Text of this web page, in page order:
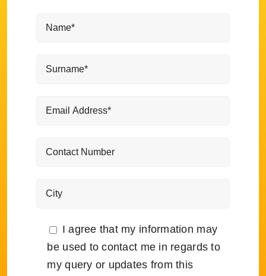
I agree that my information may
be used to contact me in regards to
my query or updates from this